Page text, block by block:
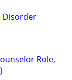
Disorder
Role,